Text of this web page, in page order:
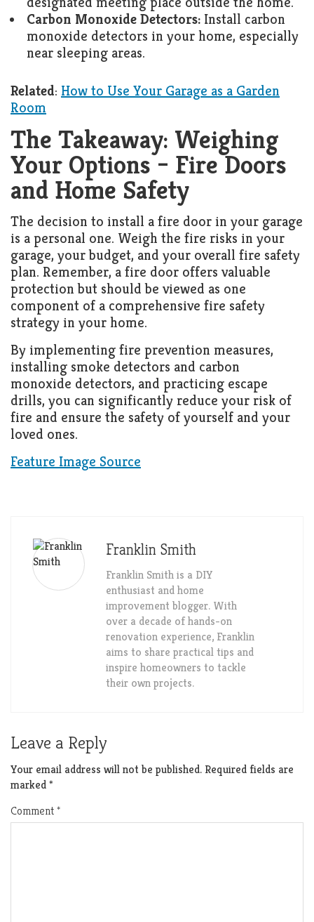
Carbon Monoxide Detectors: Install carbon
monoxide detectors in your home, especially
near sleeping areas.
Related: How to Use Your Garage as a Garden
Room
The Takeaway: Weighing
Your Options – Fire Doors
and Home Safety
The decision to install a fire door in your garage
is a personal one. Weigh the fire risks in your
garage, your budget, and your overall fire safety
plan. Remember, a fire door offers valuable
protection but should be viewed as one
component of a comprehensive fire safety
strategy in your home.
By implementing fire prevention measures,
installing smoke detectors and carbon
monoxide detectors, and practicing escape
drills, you can significantly reduce your risk of
fire and ensure the safety of yourself and your
loved ones.
Feature Image Source
Franklin Smith
Franklin Smith is a DIY
enthusiast and home
improvement blogger. With
over a decade of hands-on
renovation experience, Franklin
aims to share practical tips and
inspire homeowners to tackle
their own projects.
Leave a Reply
Your email address will not be published. Required fields are
marked*
Comment*